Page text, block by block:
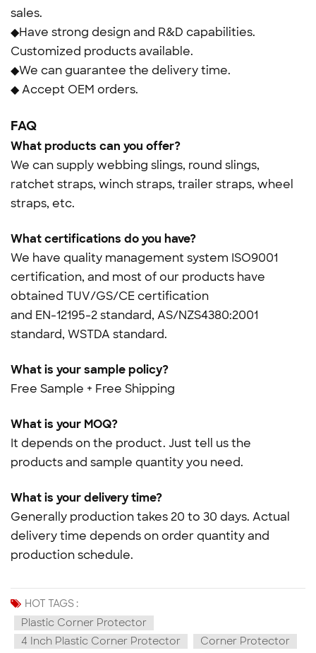
sales.
◆Have strong design and R&D capabilities.
Customized products available.
◆We can guarantee the delivery time.
◆ Accept OEM orders.
FAQ
What products can you offer?
We can supply webbing slings, round slings,
ratchet straps, winch straps, trailer straps, wheel
straps, etc.
What certifications do you have?
We have quality management system ISO9001
certification, and most of our products have
obtained TUV/GS/CE certification
and EN-12195-2 standard, AS/NZS4380:2001
standard, WSTDA standard.
What is your sample policy?
Free Sample + Free Shipping
What is your MOQ?
It depends on the product. Just tell us the
products and sample quantity you need.
What is your delivery time?
Generally production takes 20 to 30 days. Actual
delivery time depends on order quantity and
production schedule.
HOT TAGS :
Plastic Corner Protector
4 Inch Plastic Corner Protector
Corner Protector